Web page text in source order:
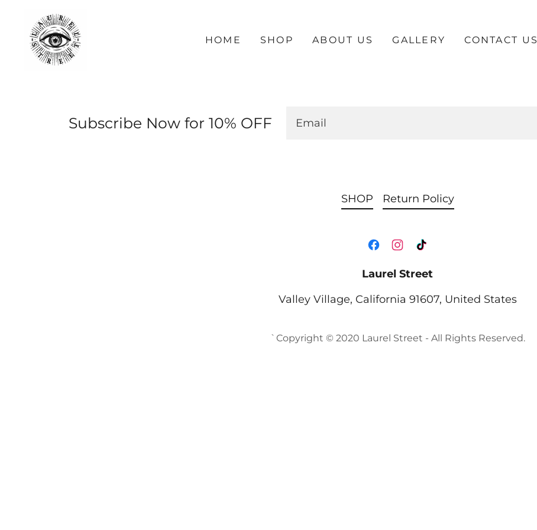
HOME SHOP ABOUT US GALLERY CONTACT US
Subscribe Now for 10% OFF Email
SHOP Return Policy
Laurel Street
Valley Village, California 91607, United States
`Copyright © 2020 Laurel Street - All Rights Reserved.